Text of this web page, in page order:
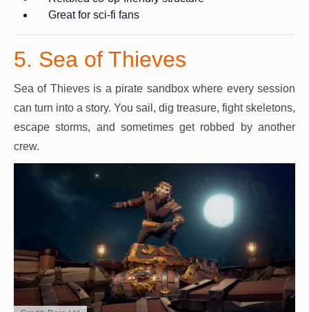
Great for sci-fi fans
5. Sea of Thieves
Sea of Thieves is a pirate sandbox where every session
can turn into a story. You sail, dig treasure, fight skeletons,
escape storms, and sometimes get robbed by another
crew.